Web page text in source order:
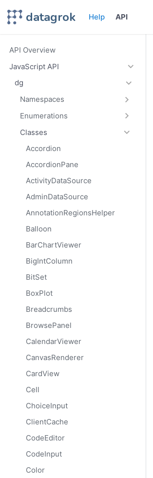
datagrok Help API
API Overview
JavaScript API
dg
Namespaces
Enumerations
Classes
Accordion
AccordionPane
ActivityDataSource
AdminDataSource
AnnotationRegionsHelper
Balloon
BarChartViewer
BigIntColumn
BitSet
BoxPlot
Breadcrumbs
BrowsePanel
CalendarViewer
CanvasRenderer
CardView
Cell
ChoiceInput
ClientCache
CodeEditor
CodeInput
Color